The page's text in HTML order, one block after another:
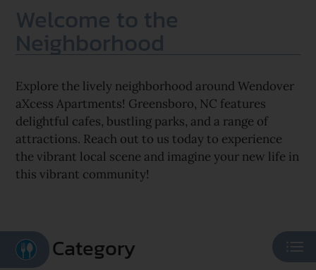
Welcome to the
Neighborhood
Explore the lively neighborhood around Wendover
aXcess Apartments! Greensboro, NC features
delightful cafes, bustling parks, and a range of
attractions. Reach out to us today to experience
the vibrant local scene and imagine your new life in
this vibrant community!
Category